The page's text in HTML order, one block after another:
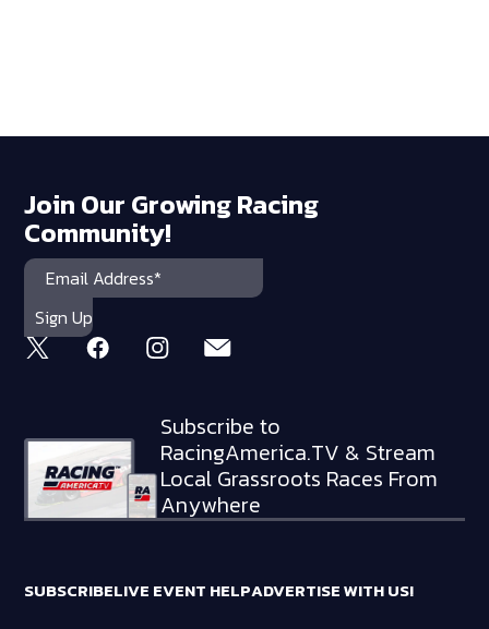
Join Our Growing Racing
Community!
Subscribe to
RacingAmerica.TV & Stream
Local Grassroots Races From
Anywhere
SUBSCRIBELIVE EVENT HELPADVERTISE WITH US!